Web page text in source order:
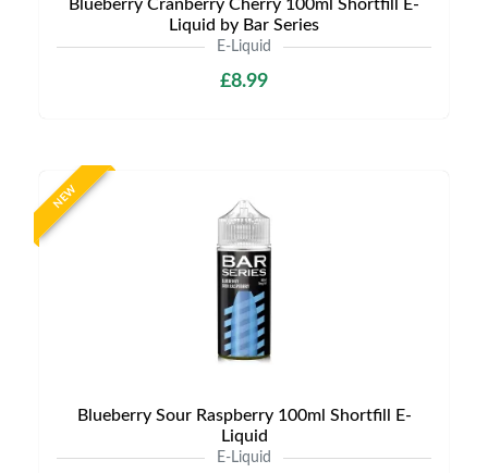
Blueberry Cranberry Cherry 100ml Shortfill E-
Liquid by Bar Series
E-Liquid
£8.99
NEW
Blueberry Sour Raspberry 100ml Shortfill E-
Liquid
E-Liquid